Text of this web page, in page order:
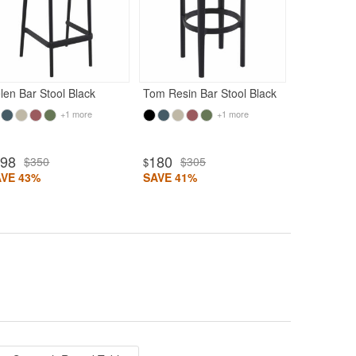
Bar Stool Black
+1 more
$350
43%
Tom Resin Bar Stool Black
+1 more
$180 $305
SAVE 41%